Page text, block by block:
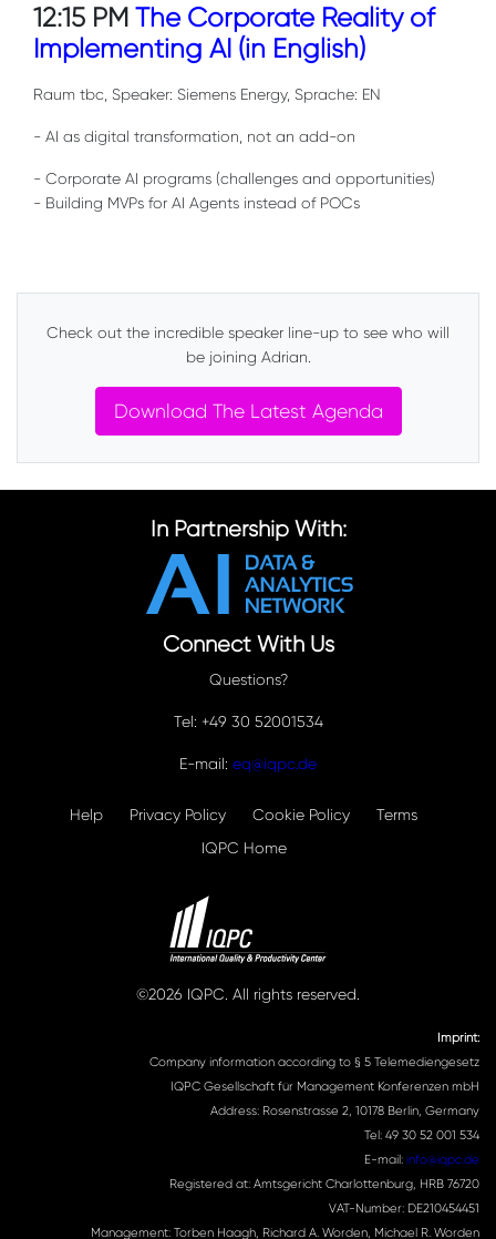
12:15 PM The Corporate Reality of
Implementing AI (in English)
Raum tbc, Speaker: Siemens Energy, Sprache: EN
- AI as digital transformation, not an add-on
- Corporate AI programs (challenges and opportunities)
- Building MVPs for AI Agents instead of POCs
Check out the incredible speaker line-up to see who will
be joining Adrian.
Download The Latest Agenda
In Partnership With:
Connect With Us
Questions?
Tel: +49 30 52001534
E-mail: eq@iqpc.de
Help Privacy Policy Cookie Policy
Terms
IQPC Home
©2026 IQPC. All rights reserved.
Imprint:
Company information according to § 5 Telemediengesetz
IQPC Gesellschaft für Management Konferenzen mbH
Address: Rosenstrasse 2, 10178 Berlin, Germany
Tel: 49 30 52 001 534
E-mail: info@iqpc.de
Registered at: Amtsgericht Charlottenburg, HRB 76720
VAT-Number: DE210454451
Management: Torben Haagh, Richard A. Worden, Michael R. Worden